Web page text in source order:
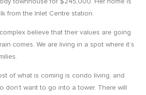
from the Inlet Centre station.
believe that their values are going
comes. We are living in a spot where it’s
of what is coming is condo living, and
don’t want to go into a tower. There will